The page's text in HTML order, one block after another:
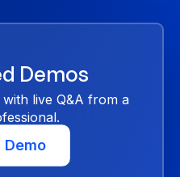
Demos
live Q&A from a
Demo